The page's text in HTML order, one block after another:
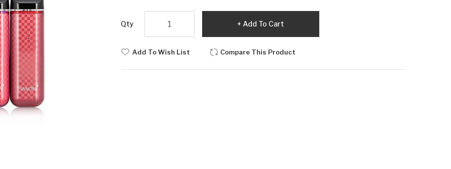
Qty Add To Cart
Add To Wish List Compare This Product